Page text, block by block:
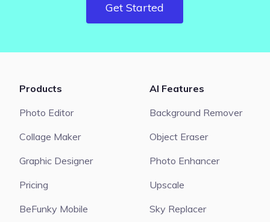
Get Started
Products
Photo Editor
Collage Maker
Graphic Designer
Pricing
BeFunky Mobile
AI Features
Background Remover
Object Eraser
Photo Enhancer
Upscale
Sky Replacer